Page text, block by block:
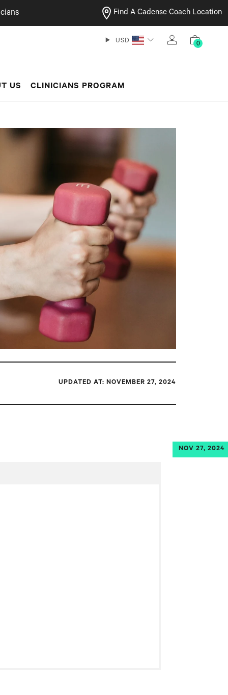
Find A Cadense Coach Location
US CLINICIANS PROGRAM
USD 0
UPDATED AT: NOVEMBER 27, 2024
NOV 27, 2024